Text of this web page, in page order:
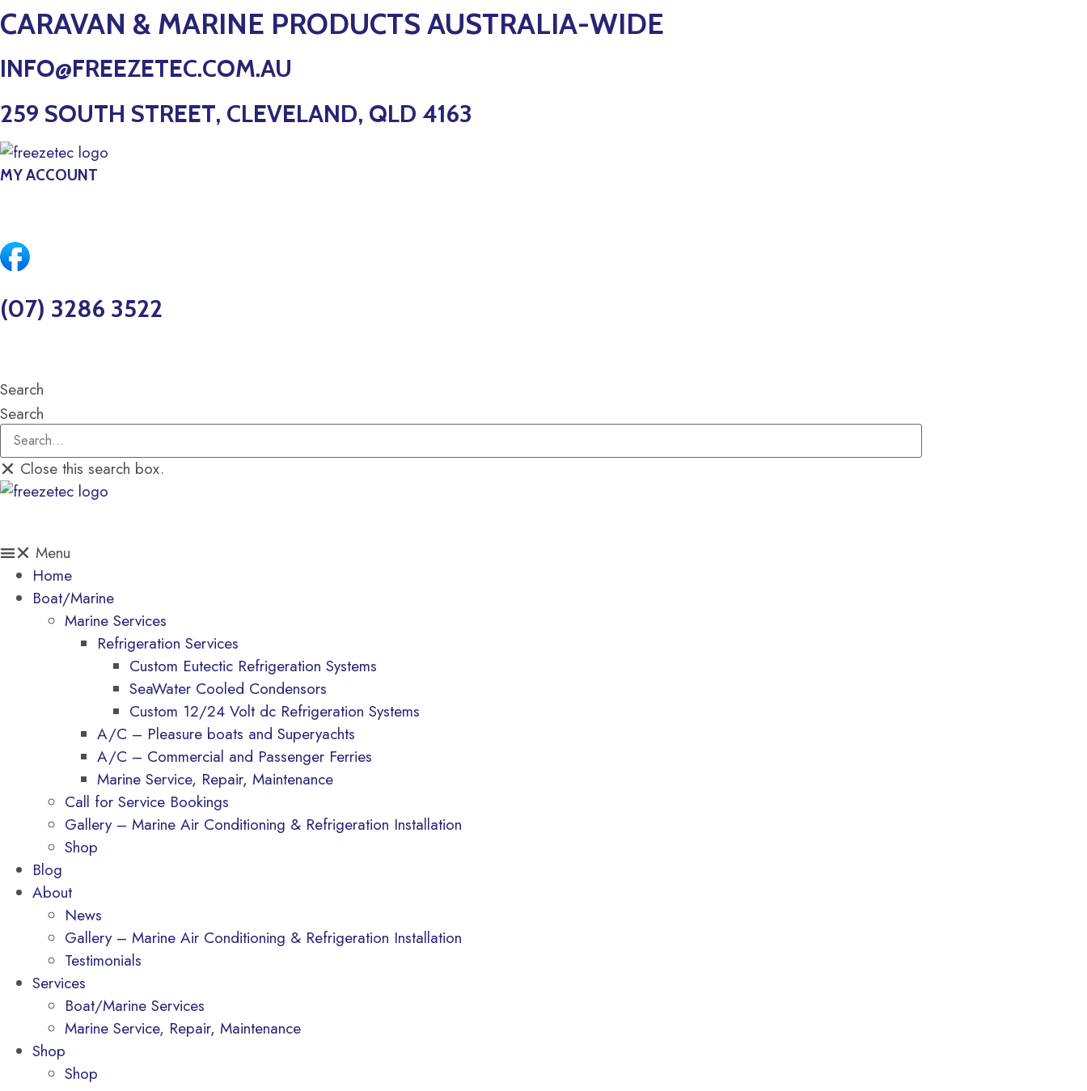
Skip
to
content
CARAVAN & MARINE PRODUCTS AUSTRALIA-WIDE
INFO@FREEZETEC.COM.AU
259 SOUTH STREET, CLEVELAND, QLD 4163
MY ACCOUNT
(07) 3286 3522
Search
Search
Close this search box.
Menu
Home
Boat/Marine
Marine Services
Refrigeration Services
Custom Eutectic Refrigeration Systems
SeaWater Cooled Condensors
Custom 12/24 Volt dc Refrigeration Systems
A/C – Pleasure boats and Superyachts
A/C – Commercial and Passenger Ferries
Marine Service, Repair, Maintenance
Call for Service Bookings
Gallery – Marine Air Conditioning & Refrigeration Installation
Shop
Blog
About
News
Gallery – Marine Air Conditioning & Refrigeration Installation
Testimonials
Services
Boat/Marine Services
Marine Service, Repair, Maintenance
Shop
Shop